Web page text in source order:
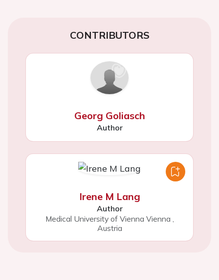
CONTRIBUTORS
Georg Goliasch
Author
Irene M Lang
Author
Medical University of Vienna Vienna
Austria